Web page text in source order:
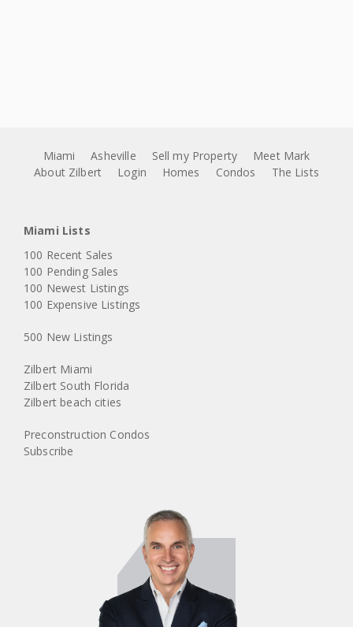
Miami Asheville Sell my Property
Meet Mark
About Zilbert
Login Homes Condos The Lists
Miami Lists
100 Recent Sales
100 Pending Sales
100 Newest Listings
100 Expensive Listings
500 New Listings
Zilbert Miami
Zilbert South Florida
Zilbert beach cities
Preconstruction Condos
Subscribe